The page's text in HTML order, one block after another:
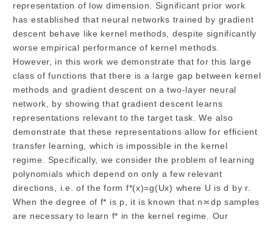
representation of low dimension. Significant prior work
has established that neural networks trained by gradient
descent behave like kernel methods, despite significantly
worse empirical performance of kernel methods.
However, in this work we demonstrate that for this large
class of functions that there is a large gap between kernel
methods and gradient descent on a two-layer neural
network, by showing that gradient descent learns
representations relevant to the target task. We also
demonstrate that these representations allow for efficient
transfer learning, which is impossible in the kernel
regime. Specifically, we consider the problem of learning
polynomials which depend on only a few relevant
directions, i.e. of the form f*(x)=g(Ux) where U is d by r.
When the degree of f* is p, it is known that n≍dp samples
are necessary to learn f* in the kernel regime. Our